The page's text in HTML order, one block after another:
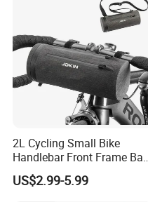
2L Cycling Small Bike
Handlebar Front Frame Bar
Waterproof Storage Bag
US$2.99-5.99